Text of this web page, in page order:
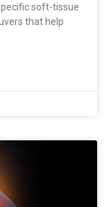
soft-tissue
that help